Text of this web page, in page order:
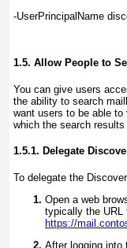
-UserPrincipalName
1.5. Allow People to
You can give users
the ability to search
want users to be able
which the search results
1.5.1. Delegate
To delegate the
Open a web
typically the URL
https://
After logging into